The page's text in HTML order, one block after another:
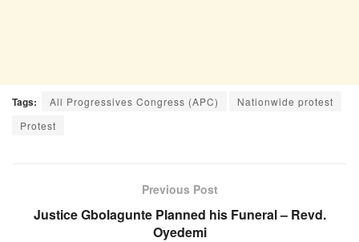
Tags: All Progressives Congress (APC)
Nationwide protest
Protest
Previous Post
Justice Gbolagunte Planned his Funeral – Revd.
Oyedemi